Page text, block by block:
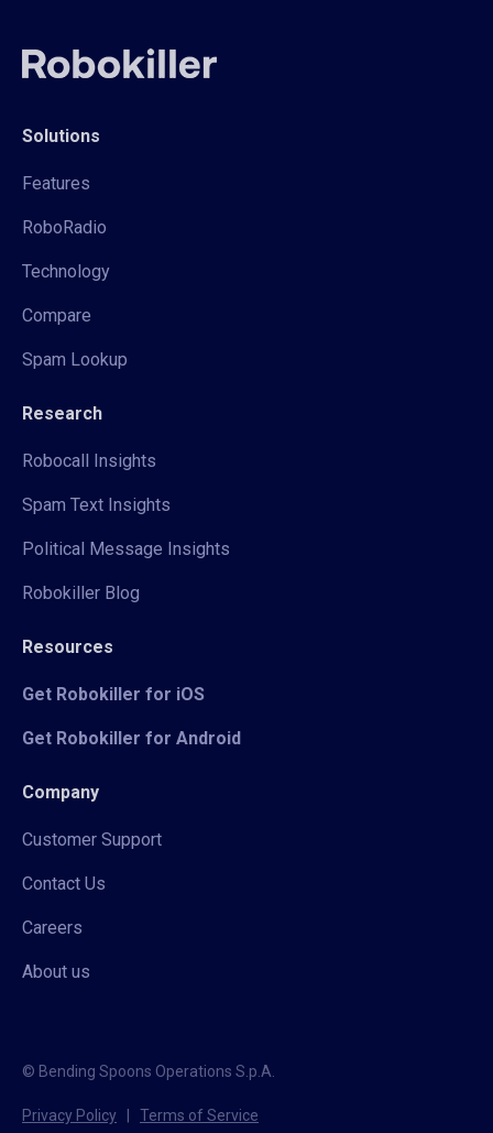
Solutions
Features
RoboRadio
Technology
Compare
Spam Lookup
Research
Robocall Insights
Spam Text Insights
Political Message Insights
Robokiller Blog
Resources
Get Robokiller for iOS
Get Robokiller for Android
Company
Customer Support
Contact Us
Careers
About us
© Bending Spoons Operations S.p.A.
Privacy Policy Terms of Service